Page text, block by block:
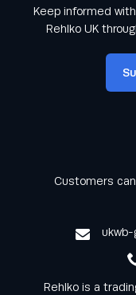
Keep informed
Rehlko UK
Keep informed
from Rehlko
Customers
ukwb-
Rehlko is a